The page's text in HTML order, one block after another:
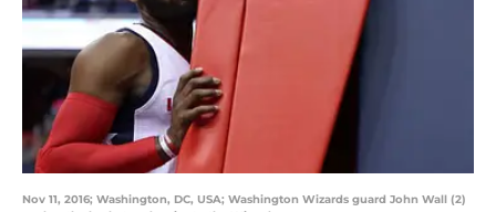
Nov 11, 2016; Washington, DC, USA; Washington Wizards guard John Wall (2)